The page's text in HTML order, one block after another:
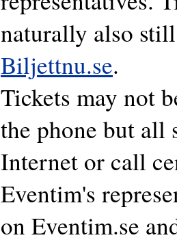
naturally also
Biljettnu.se.
Tickets may not
the phone but all
Internet or call
Eventim's
on Eventim.se